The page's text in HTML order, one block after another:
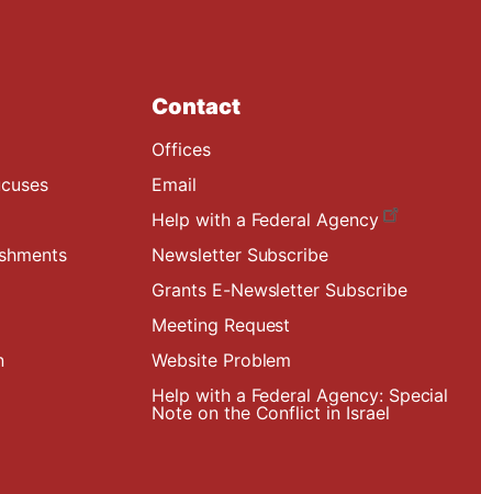
Contact
Offices
Email
Help with a Federal Agency
Newsletter Subscribe
Grants E-Newsletter Subscribe
Meeting Request
Website Problem
Help with a Federal Agency: Special
Note on the Conflict in Israel